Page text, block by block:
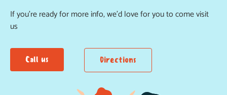
If you’re ready for more info, we’d love for you to come visit
us
Call us Directions